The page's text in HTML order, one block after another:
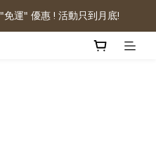
運" 優惠 ! 活動只到月底!